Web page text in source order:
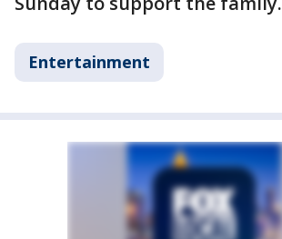
Entertainment